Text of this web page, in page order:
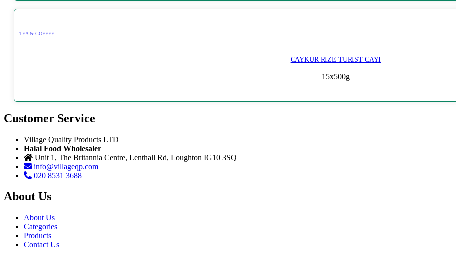
TEA & COFFEE
CAYKUR RIZE TURIST CAYI
15x500g
Customer Service
Village Quality Products LTD
Halal Food Wholesaler
Unit 1, The Britannia Centre, Lenthall Rd, Loughton IG10 3SQ
info@villageqp.com
020 8531 3688
About Us
About Us
Categories
Products
Contact Us